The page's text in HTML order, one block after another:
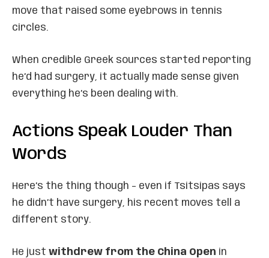
move that raised some eyebrows in tennis
circles.
When credible Greek sources started reporting
he’d had surgery, it actually made sense given
everything he’s been dealing with.
Actions Speak Louder Than
Words
Here’s the thing though – even if Tsitsipas says
he didn’t have surgery, his recent moves tell a
different story.
He just withdrew from the China Open in